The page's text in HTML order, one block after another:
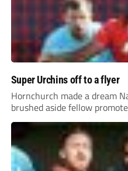
Super Urchins off to a flyer
Hornchurch made a dream
brushed aside fellow